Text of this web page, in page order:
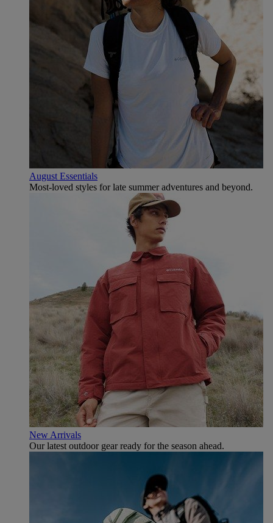
August Essentials
Most-loved styles for late summer adventures and beyond.
New Arrivals
Our latest outdoor gear ready for the season ahead.